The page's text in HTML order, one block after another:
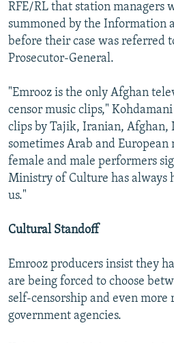
RFE/RL that station managers
summoned by the Information
before their case was referred
Prosecutor-General.
"Emrooz is the only Afghan
censor music clips,"
clips by Tajik, Iranian, Afghan,
sometimes Arab and European
female and male performers
Ministry of Culture has always
us."
Cultural Standoff
Emrooz producers insist they
are being forced to choose
self-censorship and even more
government agencies.